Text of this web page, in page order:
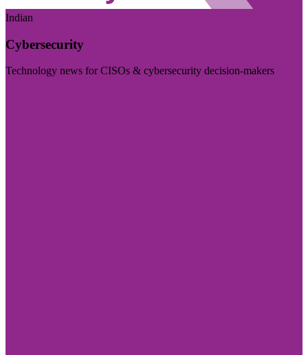
Indian
Cybersecurity
Technology news for CISOs & cybersecurity decision-makers